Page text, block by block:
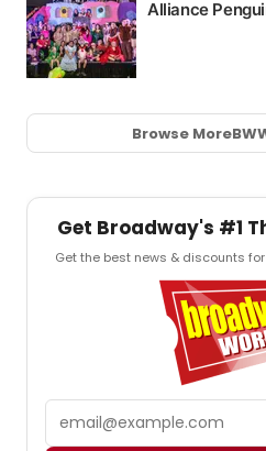
Browse More
Get Broadway's #1
Get the best news & discounts